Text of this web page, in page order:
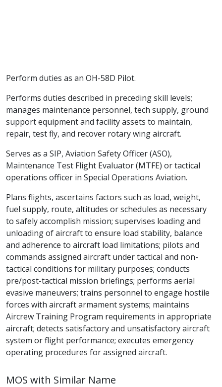
Perform duties as an OH-58D Pilot.
Performs duties described in preceding skill levels;
manages maintenance personnel, tech supply, ground
support equipment and facility assets to maintain,
repair, test fly, and recover rotary wing aircraft.
Serves as a SIP, Aviation Safety Officer (ASO),
Maintenance Test Flight Evaluator (MTFE) or tactical
operations officer in Special Operations Aviation.
Plans flights, ascertains factors such as load, weight,
fuel supply, route, altitudes or schedules as necessary
to safely accomplish mission; supervises loading and
unloading of aircraft to ensure load stability, balance
and adherence to aircraft load limitations; pilots and
commands assigned aircraft under tactical and non-
tactical conditions for military purposes; conducts
pre/post-tactical mission briefings; performs aerial
evasive maneuvers; trains personnel to engage hostile
forces with aircraft armament systems; maintains
Aircrew Training Program requirements in appropriate
aircraft; detects satisfactory and unsatisfactory aircraft
system or flight performance; executes emergency
operating procedures for assigned aircraft.
MOS with Similar Name